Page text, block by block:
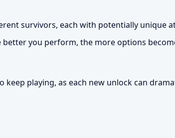
survivors, each with potentially unique
better you perform, the more options
playing, as each new unlock can